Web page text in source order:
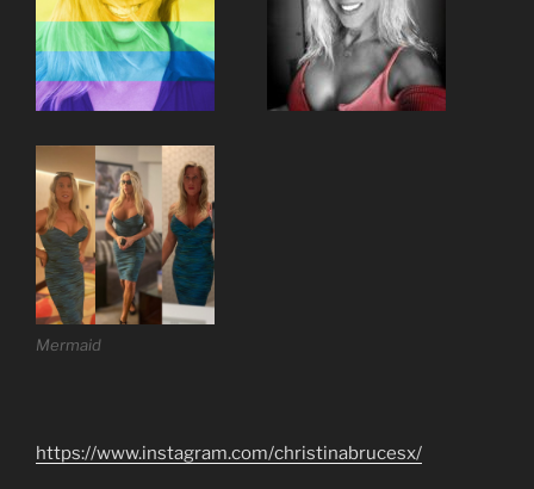
Mermaid
https://www.instagram.com/christinabrucesx/